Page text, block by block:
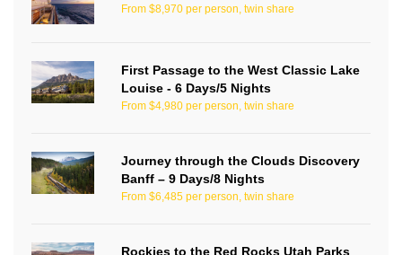
From $8,970 per person, twin share
First Passage to the West Classic Lake
Louise - 6 Days/5 Nights
From $4,980 per person, twin share
Journey through the Clouds Discovery
Banff – 9 Days/8 Nights
From $6,485 per person, twin share
Rockies to the Red Rocks Utah Parks